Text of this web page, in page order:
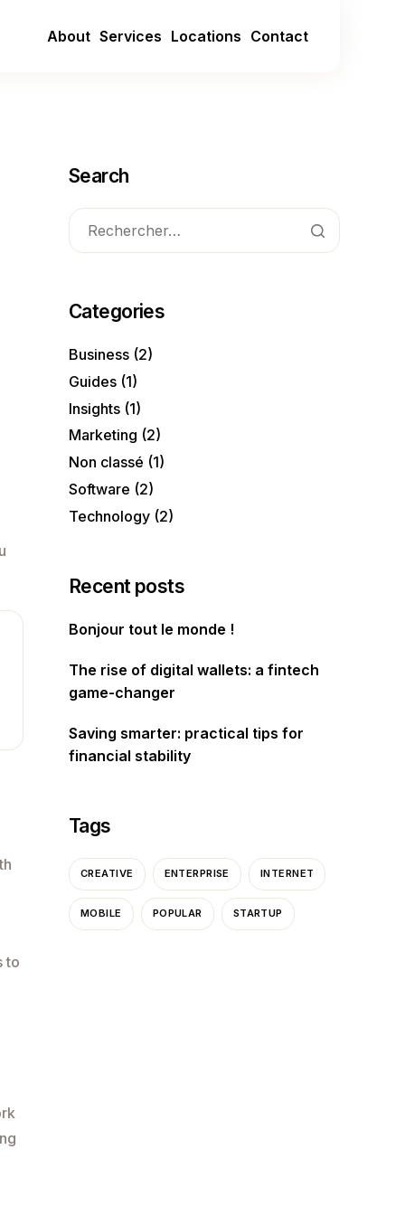
About Services Locations Contact
to
Search
Categories
Business (2)
Guides (1)
Insights (1)
Marketing (2)
Non classé (1)
Software (2)
Technology (2)
Recent posts
Bonjour tout le monde !
The rise of digital wallets: a fintech
game-changer
Saving smarter: practical tips for
financial stability
Tags
CREATIVE ENTERPRISE INTERNET
MOBILE POPULAR STARTUP